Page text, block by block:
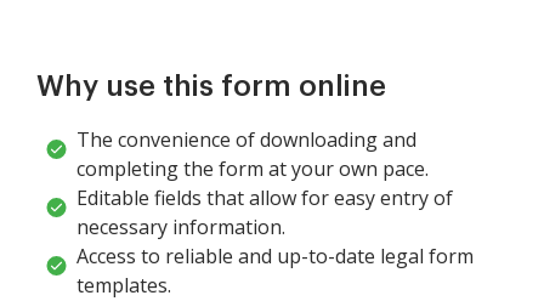
Why use this form online
The convenience of downloading and
completing the form at your own pace.
Editable fields that allow for easy entry of
necessary information.
Access to reliable and up-to-date legal form
templates.